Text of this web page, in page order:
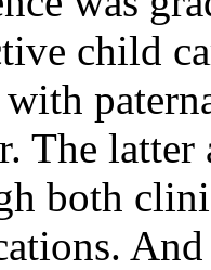
child
The latter
both